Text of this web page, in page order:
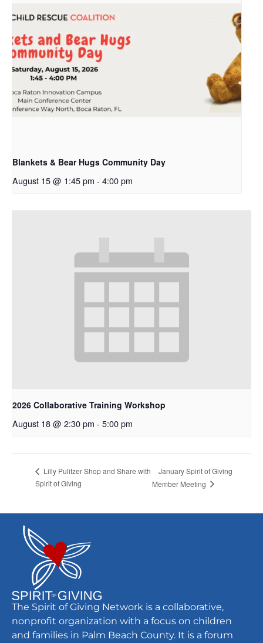
Blankets & Bear Hugs Community Day
August 15 @ 1:45 pm - 4:00 pm
2026 Collaborative Training Workshop
August 18 @ 2:30 pm - 5:00 pm
Lilly Pulitzer Shop and Share with
Spirit of Giving
January Spirit of Giving
Member Meeting
The Spirit of Giving Network is a collaborative,
nonprofit organization with a focus on children
and families in Palm Beach County. It is a forum